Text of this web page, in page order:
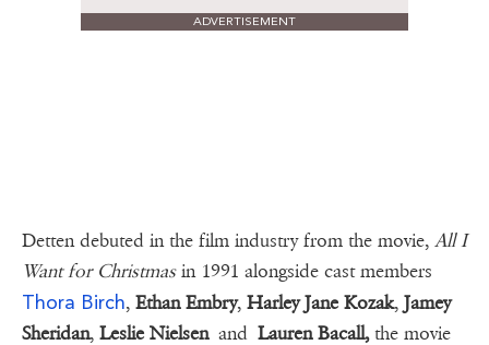
ADVERTISEMENT
Detten debuted in the film industry from the movie, All I
Want for Christmasin 1991 alongside cast members
Thora Birch, Ethan Embry, Harley Jane Kozak, Jamey
Sheridan, Leslie Nielsenand Lauren Bacall,the movie